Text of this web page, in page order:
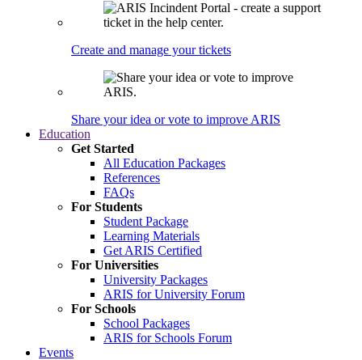
Create and manage your tickets
Share your idea or vote to improve ARIS
Education
Get Started
All Education Packages
References
FAQs
For Students
Student Package
Learning Materials
Get ARIS Certified
For Universities
University Packages
ARIS for University Forum
For Schools
School Packages
ARIS for Schools Forum
Events